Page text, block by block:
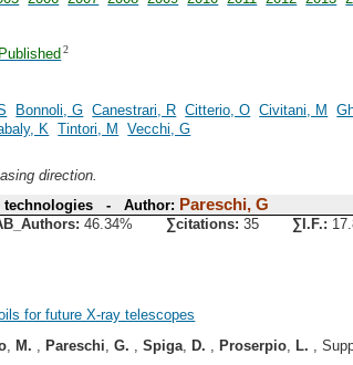
Published 2
Bonnoli, G Canestrari, R Citterio, O Civitani, M
K Tintori, M Vecchi, G
direction.
technologies - Author: Pareschi, G
46.34% ∑citations: 35 ∑I.F.:
for future X-ray telescopes
,M. ,Pareschi ,G. ,Spiga ,D. ,Proserpio ,L. ,